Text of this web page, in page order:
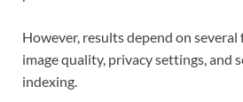
However, results depend on
image quality, privacy settings, and
indexing.